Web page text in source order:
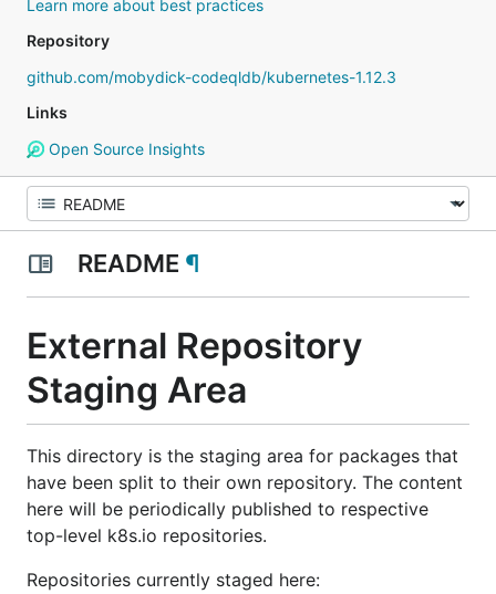
Learn more about best practices
Repository
github.com/mobydick-codeqldb/kubernetes-1.12.3
Links
Open Source Insights
README ¶
External Repository
Staging Area
This directory is the staging area for packages that
have been split to their own repository. The content
here will be periodically published to respective
top-level k8s.io repositories.
Repositories currently staged here: